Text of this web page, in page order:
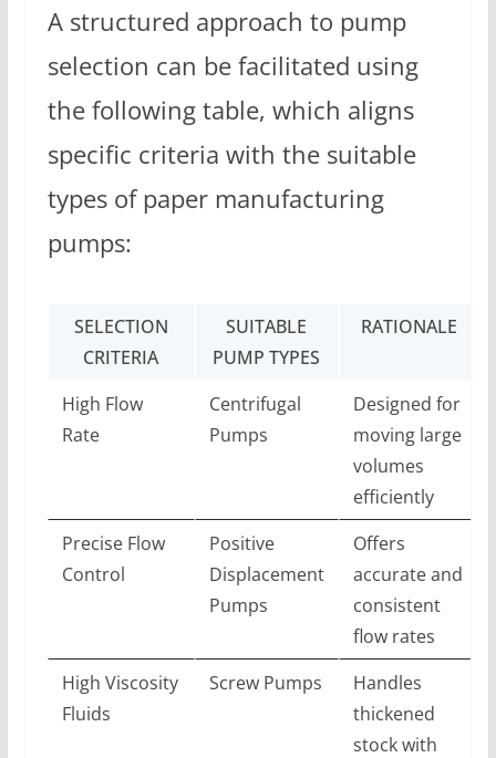
A structured approach to pump
selection can be facilitated using
the following table, which aligns
specific criteria with the suitable
types of paper manufacturing
pumps:
SELECTION
CRITERIA
SUITABLE
PUMP TYPES
RATIONALE
High Flow
Rate
Centrifugal
Pumps
Designed for
moving large
volumes
efficiently
Precise Flow
Control
Positive
Displacement
Pumps
Offers
accurate and
consistent
flow rates
High Viscosity
Fluids
Screw Pumps
Handles
thickened
stock with